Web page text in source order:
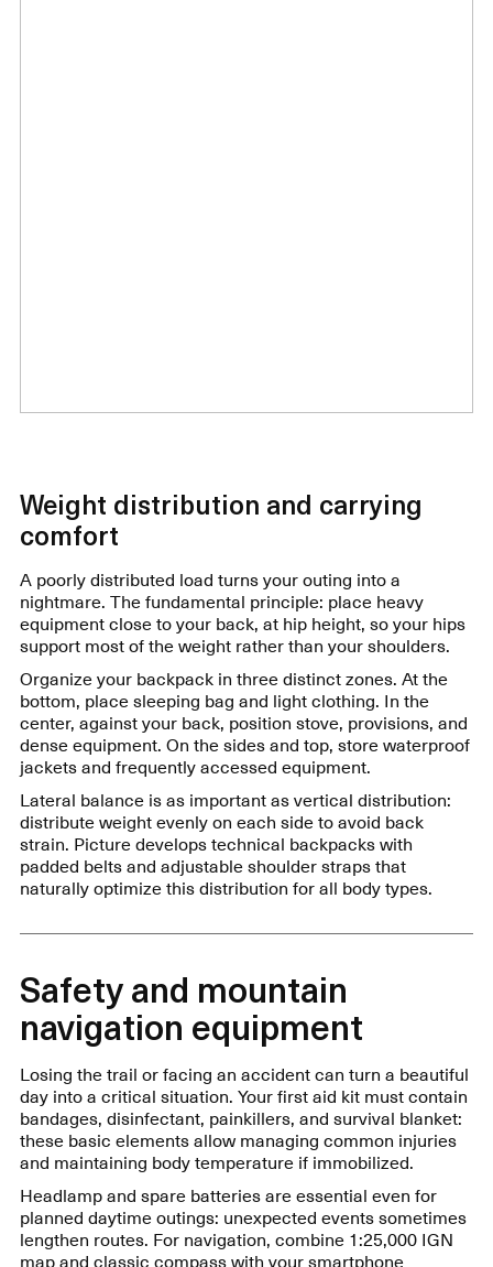
Weight distribution and carrying
comfort
A poorly distributed load turns your outing into a
nightmare. The fundamental principle: place heavy
equipment close to your back, at hip height, so your hips
support most of the weight rather than your shoulders.
Organize your backpack in three distinct zones. At the
bottom, place sleeping bag and light clothing. In the
center, against your back, position stove, provisions, and
dense equipment. On the sides and top, store waterproof
jackets and frequently accessed equipment.
Lateral balance is as important as vertical distribution:
distribute weight evenly on each side to avoid back
strain. Picture develops technical backpacks with
padded belts and adjustable shoulder straps that
naturally optimize this distribution for all body types.
Safety and mountain
navigation equipment
Losing the trail or facing an accident can turn a beautiful
day into a critical situation. Your first aid kit must contain
bandages, disinfectant, painkillers, and survival blanket:
these basic elements allow managing common injuries
and maintaining body temperature if immobilized.
Headlamp and spare batteries are essential even for
planned daytime outings: unexpected events sometimes
lengthen routes. For navigation, combine 1:25,000 IGN
map and classic compass with your smartphone